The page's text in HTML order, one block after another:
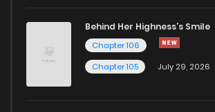
Behind Her Highness’s Smile
Chapter 106
Chapter 105
July 29, 2026